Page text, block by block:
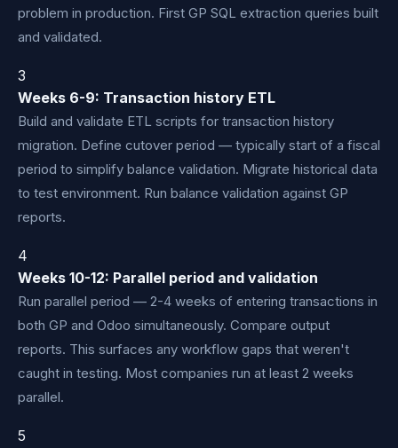
problem in production. First GP SQL extraction queries built
and validated.
3
Weeks 6-9: Transaction history ETL
Build and validate ETL scripts for transaction history
migration. Define cutover period — typically start of a fiscal
period to simplify balance validation. Migrate historical data
to test environment. Run balance validation against GP
reports.
4
Weeks 10-12: Parallel period and validation
Run parallel period — 2-4 weeks of entering transactions in
both GP and Odoo simultaneously. Compare output
reports. This surfaces any workflow gaps that weren't
caught in testing. Most companies run at least 2 weeks
parallel.
5